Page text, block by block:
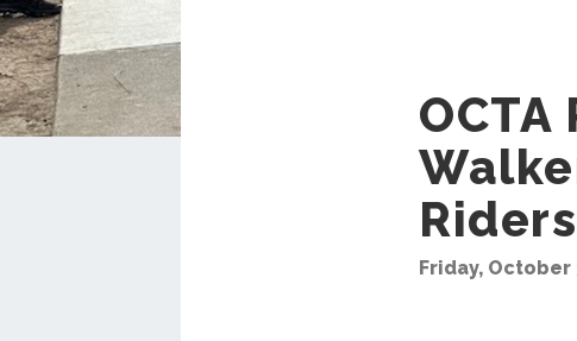
Riders
Friday, October